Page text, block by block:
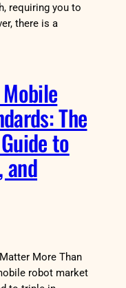
requiring you to
there is a
The
to
and
More Than
robot market